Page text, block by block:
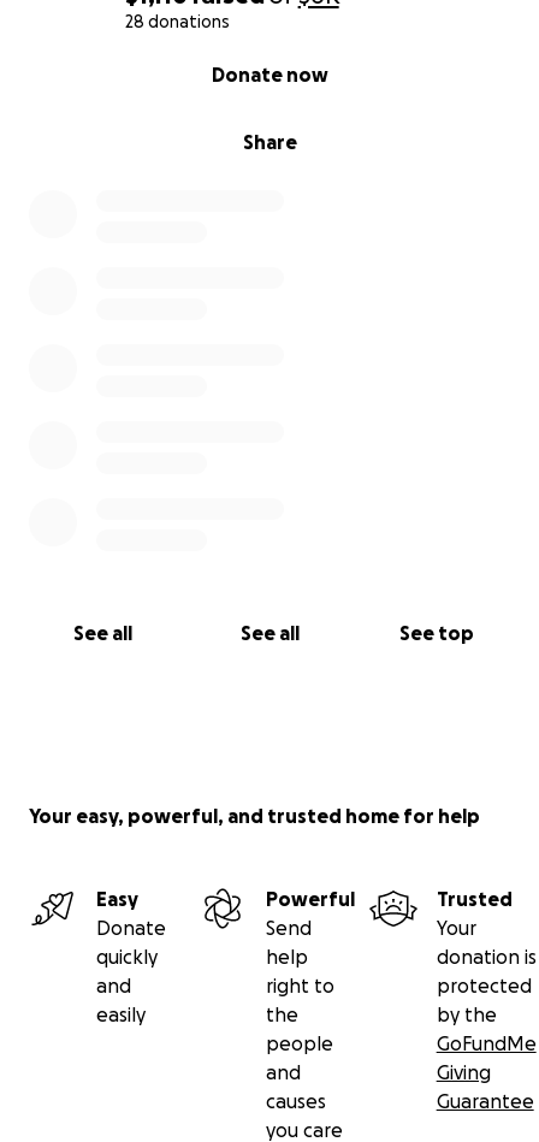
28 donations
Share
Donate now
See all See all See top
Your easy, powerful, and trusted home for help
Easy
Donate
quickly
and
easily
Powerful
Send
help
right to
the
people
and
causes
you care
Trusted
Your
donation is
protected
by the
GoFundMe
Giving
Guarantee